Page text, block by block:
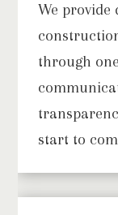
We provide
through
start to